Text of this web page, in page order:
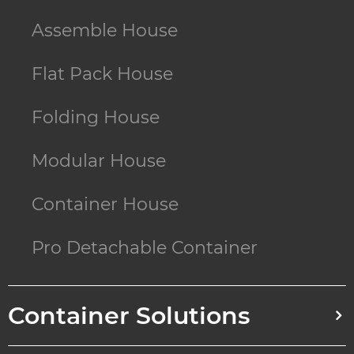
Assemble House
Flat Pack House
Folding House
Modular House
Container House
Pro Detachable Container
Container Solutions